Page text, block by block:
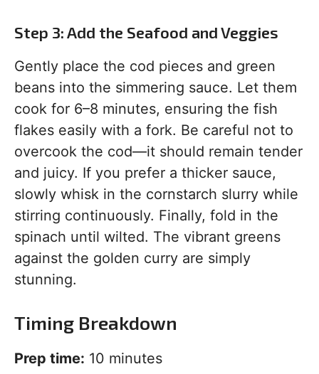
Step 3: Add the Seafood and Veggies
Gently place the cod pieces and green
beans into the simmering sauce. Let them
cook for 6–8 minutes, ensuring the fish
flakes easily with a fork. Be careful not to
overcook the cod—it should remain tender
and juicy. If you prefer a thicker sauce,
slowly whisk in the cornstarch slurry while
stirring continuously. Finally, fold in the
spinach until wilted. The vibrant greens
against the golden curry are simply
stunning.
Timing Breakdown
Prep time: 10 minutes